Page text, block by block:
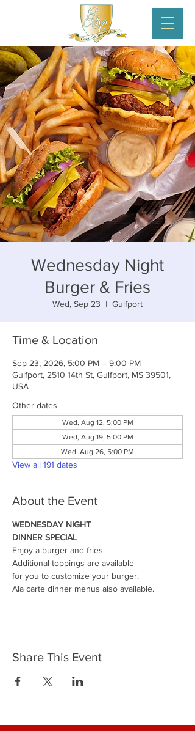
Wednesday Night
Burger & Fries
Wed, Sep 23
  |
Gulfport
Time & Location
Sep 23, 2026, 5:00 PM – 9:00 PM
Gulfport, 2510 14th St, Gulfport, MS 39501,
USA
Other dates
Wed, Aug 12, 5:00 PM
Wed, Aug 19, 5:00 PM
Wed, Aug 26, 5:00 PM
View all 191 dates
About the Event
WEDNESDAY NIGHT
DINNER SPECIAL
Enjoy a burger and fries
Additional toppings are available
for you to customize your burger.
Ala carte dinner menus also available.
Share This Event